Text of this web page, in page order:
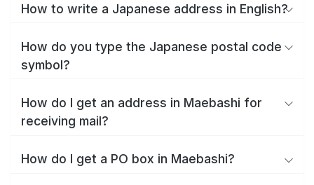
How to write a Japanese address in English?
How do you type the Japanese postal code
symbol?
How do I get an address in Maebashi for
receiving mail?
How do I get a PO box in Maebashi?